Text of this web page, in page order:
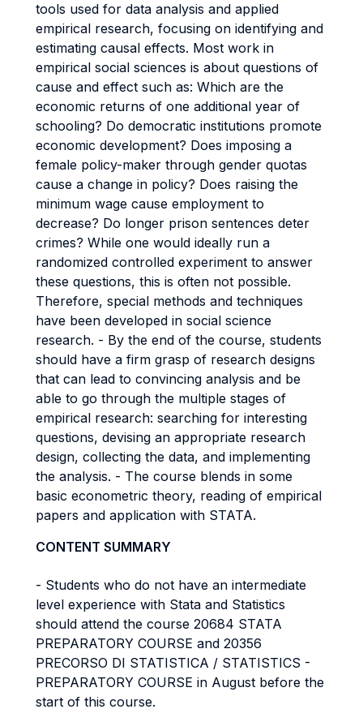
tools used for data analysis and applied
empirical research, focusing on identifying and
estimating causal effects. Most work in
empirical social sciences is about questions of
cause and effect such as: Which are the
economic returns of one additional year of
schooling? Do democratic institutions promote
economic development? Does imposing a
female policy-maker through gender quotas
cause a change in policy? Does raising the
minimum wage cause employment to
decrease? Do longer prison sentences deter
crimes? While one would ideally run a
randomized controlled experiment to answer
these questions, this is often not possible.
Therefore, special methods and techniques
have been developed in social science
research. - By the end of the course, students
should have a firm grasp of research designs
that can lead to convincing analysis and be
able to go through the multiple stages of
empirical research: searching for interesting
questions, devising an appropriate research
design, collecting the data, and implementing
the analysis. - The course blends in some
basic econometric theory, reading of empirical
papers and application with STATA.
CONTENT SUMMARY
- Students who do not have an intermediate
level experience with Stata and Statistics
should attend the course 20684 STATA
PREPARATORY COURSE and 20356
PRECORSO DI STATISTICA / STATISTICS -
PREPARATORY COURSE in August before the
start of this course.